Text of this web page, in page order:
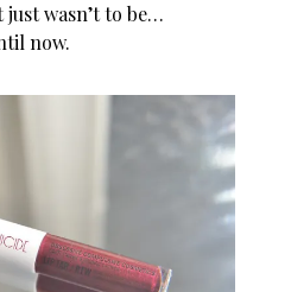
wasn’t to be…
now.